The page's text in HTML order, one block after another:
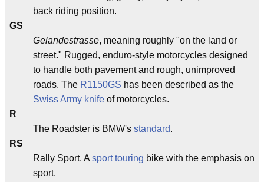
back riding position.
GS
Gelandestrasse, meaning roughly "on the land or
street." Rugged, enduro-style motorcycles designed
to handle both pavement and rough, unimproved
roads. The R1150GS has been described as the
Swiss Army knife of motorcycles.
R
The Roadster is BMW's standard.
RS
Rally Sport. A sport touring bike with the emphasis on
sport.